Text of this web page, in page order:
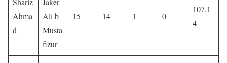
Ahma
d
Ali b
Musta
fizur
15 14 1 0
107.1
4